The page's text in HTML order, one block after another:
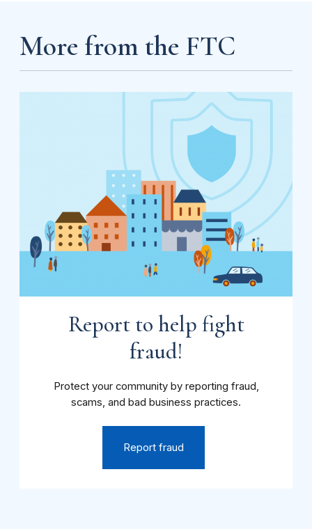
More from the FTC
Report to help fight
fraud!
Protect your community by reporting fraud,
scams, and bad business practices.
Report fraud